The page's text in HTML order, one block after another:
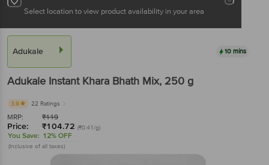
Select location to view product availability in your area
Adukale 10 mins
Adukale Instant Khara Bhath Mix, 250 g
3.9 22 Ratings
MRP: ₹119
Price: ₹104.72 (₹0.41/g)
You Save: 12% OFF
(Inclusive of all taxes)